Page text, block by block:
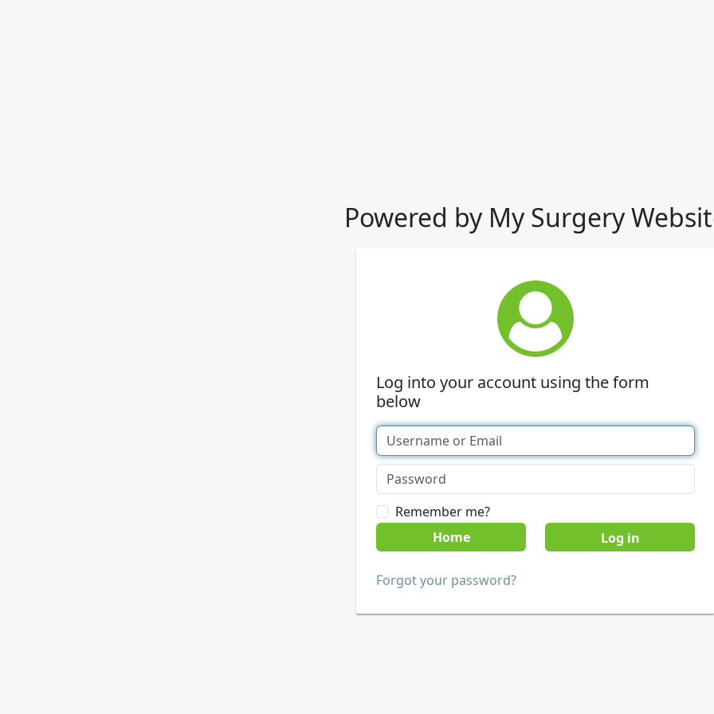
Powered by My Surgery
Log into your account using the form
below
Remember me?
Home
Forgot your password?